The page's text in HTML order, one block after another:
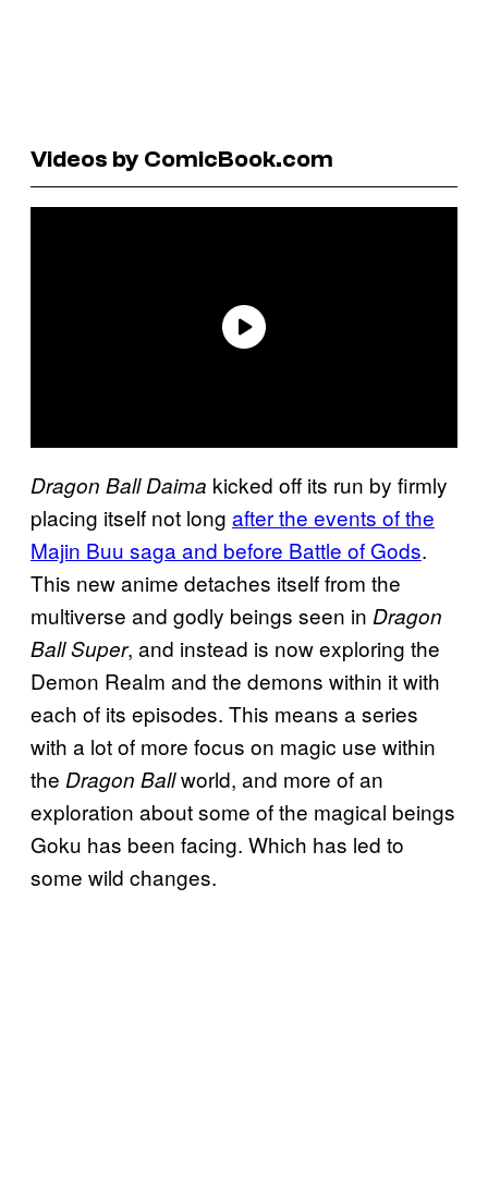
Videos by ComicBook.com
Dragon Ball Daima kicked off its run by firmly
placing itself not long after the events of the
Majin Buu saga and before Battle of Gods.
This new anime detaches itself from the
multiverse and godly beings seen in Dragon
Ball Super, and instead is now exploring the
Demon Realm and the demons within it with
each of its episodes. This means a series
with a lot of more focus on magic use within
the Dragon Ballworld, and more of an
exploration about some of the magical beings
Goku has been facing. Which has led to
some wild changes.